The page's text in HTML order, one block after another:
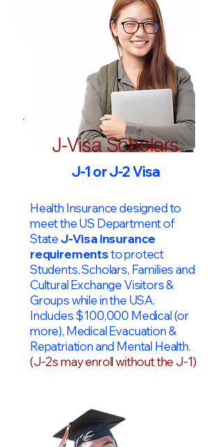
J-Visa Scholars
J-1 or J-2 Visa
Health Insurance designed to
meet the US Department of
StateJ-Visa insurance
requirementsto protect
Students, Scholars, Families and
Cultural Exchange Visitors &
Groups while in the USA.
Includes $100,000 Medical (or
more), Medical Evacuation &
Repatriation and Mental Health.
(J-2s may enroll without the J-1)